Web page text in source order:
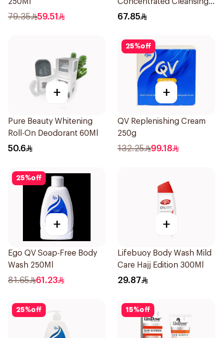
79.35 59.51
Soap 150g
67.85
+
Pure Beauty Whitening
Roll-On Deodorant 60Ml
50.6
25%off
+
QV Replenishing Cream
250g
132.25 99.18
25%off
+
Ego QV Soap-Free Body
Wash 250Ml
81.65 61.23
+
Lifebuoy Body Wash Mild
Care Hajj Edition 300Ml
29.87
25%off 15%off